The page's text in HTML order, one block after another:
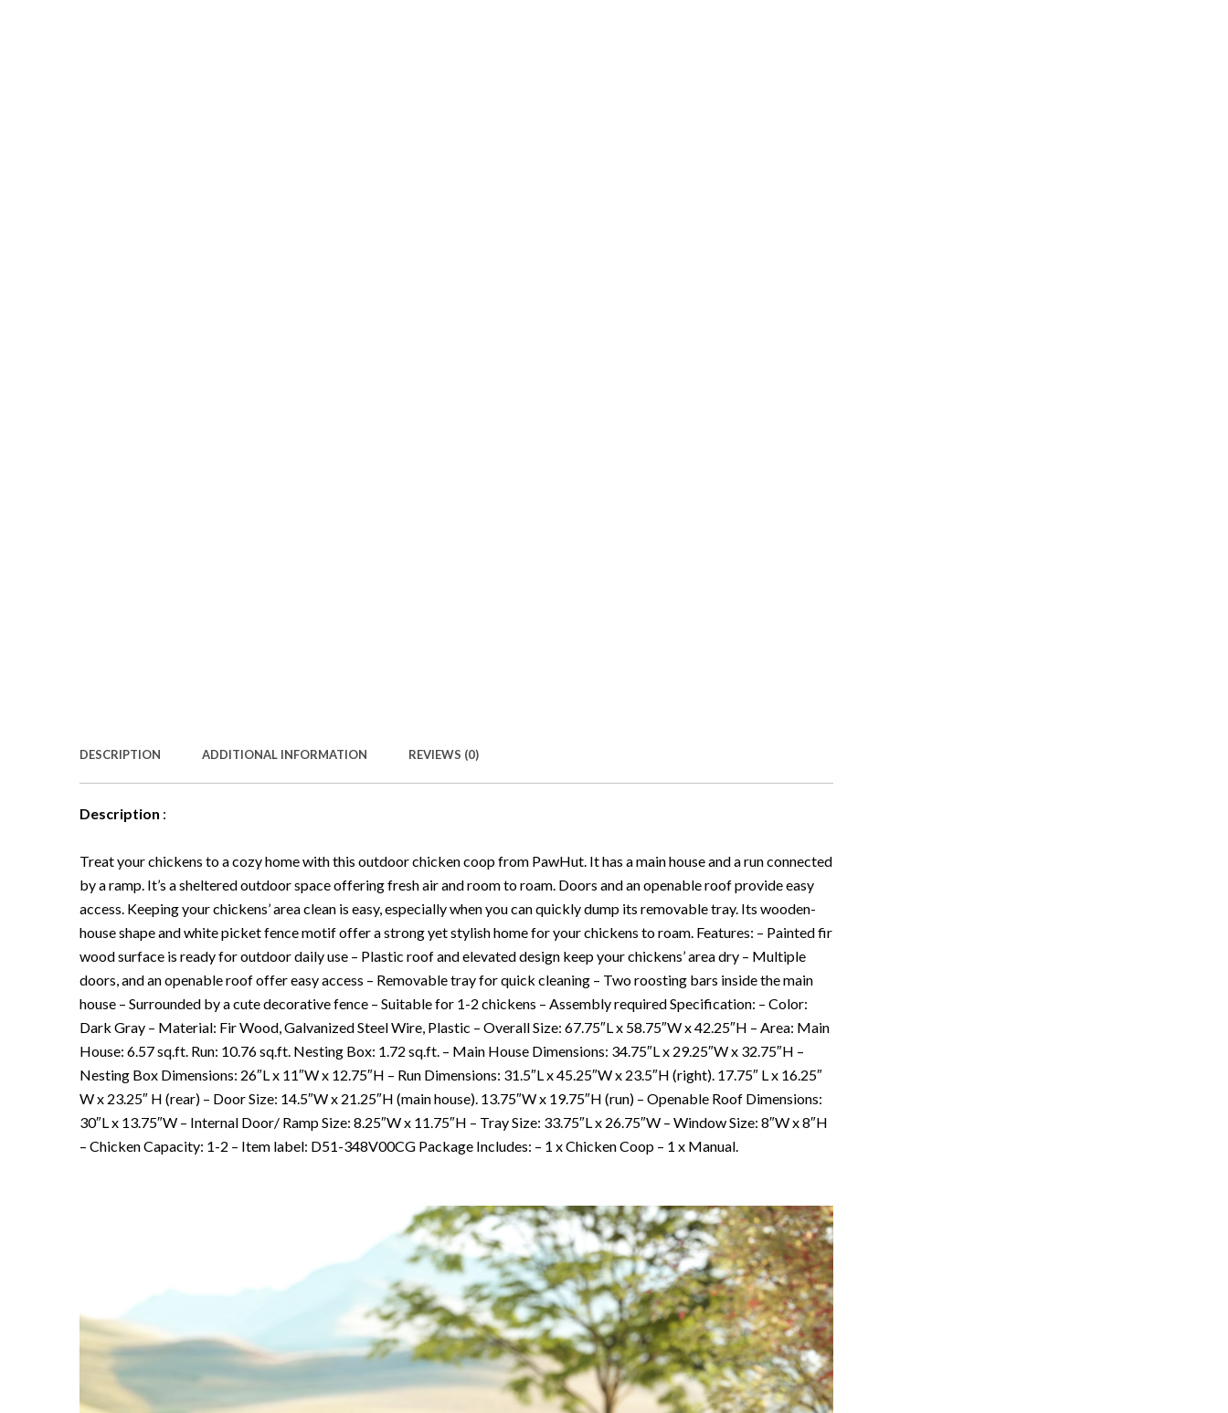
DESCRIPTION ADDITIONAL INFORMATION REVIEWS (0)
Description :
Treat your chickens to a cozy home with this outdoor chicken coop from PawHut. It has a main house and a run connected
by a ramp. It’s a sheltered outdoor space offering fresh air and room to roam. Doors and an openable roof provide easy
access. Keeping your chickens’ area clean is easy, especially when you can quickly dump its removable tray. Its wooden-
house shape and white picket fence motif offer a strong yet stylish home for your chickens to roam. Features: – Painted fir
wood surface is ready for outdoor daily use – Plastic roof and elevated design keep your chickens’ area dry – Multiple
doors, and an openable roof offer easy access – Removable tray for quick cleaning – Two roosting bars inside the main
house – Surrounded by a cute decorative fence – Suitable for 1-2 chickens – Assembly required Specification: – Color:
Dark Gray – Material: Fir Wood, Galvanized Steel Wire, Plastic – Overall Size: 67.75″L x 58.75″W x 42.25″H – Area: Main
House: 6.57 sq.ft. Run: 10.76 sq.ft. Nesting Box: 1.72 sq.ft. – Main House Dimensions: 34.75″L x 29.25″W x 32.75″H –
Nesting Box Dimensions: 26″L x 11″W x 12.75″H – Run Dimensions: 31.5″L x 45.25″W x 23.5″H (right). 17.75″ L x 16.25″
W x 23.25″ H (rear) – Door Size: 14.5″W x 21.25″H (main house). 13.75″W x 19.75″H (run) – Openable Roof Dimensions:
30″L x 13.75″W – Internal Door/ Ramp Size: 8.25″W x 11.75″H – Tray Size: 33.75″L x 26.75″W – Window Size: 8″W x 8″H
– Chicken Capacity: 1-2 – Item label: D51-348V00CG Package Includes: – 1 x Chicken Coop – 1 x Manual.